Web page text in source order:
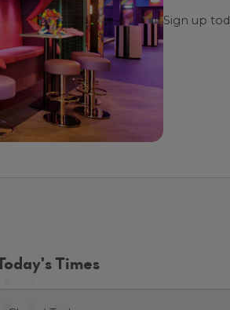
Sign up
Today's Times